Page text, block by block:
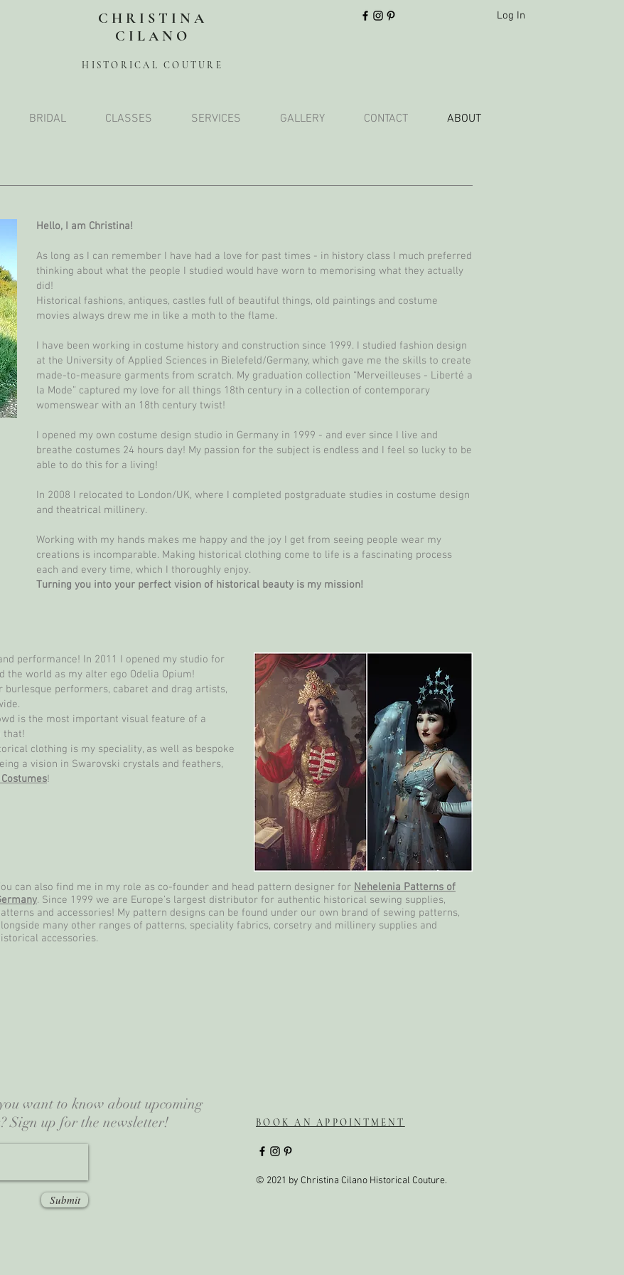
CHRISTINA
CILANO
Log In
HISTORICAL COUTURE
BRIDAL CLASSES SERVICES GALLERY CONTACT ABOUT
Hello, I am Christina!
As long as I can remember I have had a love for past times - in history class I much preferred
thinking about what the people I studied would have worn to memorising what they actually
did!
Historical fashions, antiques, castles full of beautiful things, old paintings and costume
movies always drew me in like a moth to the flame.
I have been working in costume history and construction since 1999. I studied fashion design
at the University of Applied Sciences in Bielefeld/Germany, which gave me the skills to create
made-to-measure garments from scratch. My graduation collection “Merveilleuses - Liberté a
la Mode” captured my love for all things 18th century in a collection of contemporary
womenswear with an 18th century twist!
I opened my own costume design studio in Germany in 1999 - and ever since I live and
breathe costumes 24 hours day! My passion for the subject is endless and I feel so lucky to be
able to do this for a living!
In 2008 I relocated to London/UK, where I completed postgraduate studies in costume design
and theatrical millinery.
Working with my hands makes me happy and the joy I get from seeing people wear my
creations is incomparable. Making historical clothing come to life is a fascinating process
each and every time, which I thoroughly enjoy.
Turning you into your perfect vision of historical beauty is my mission!
performance! In 2011 I opened my studio for
the world as my alter ego Odelia Opium!
burlesque performers, cabaret and drag artists,
is the most important visual feature of a
that!
clothing is my speciality, as well as bespoke
a vision in Swarovski crystals and feathers,
!
can also find me in my role as co-founder and head pattern designer for Nehelenia Patterns of
. Since 1999 we are Europe’s largest distributor for authentic historical sewing supplies,
and accessories! My pattern designs can be found under our own brand of sewing patterns,
many other ranges of patterns, speciality fabrics, corsetry and millinery supplies and
accessories.
want to know about upcoming
Sign up for the newsletter!
Submit
BOOK AN APPOINTMENT
© 2021 by Christina Cilano Historical Couture.